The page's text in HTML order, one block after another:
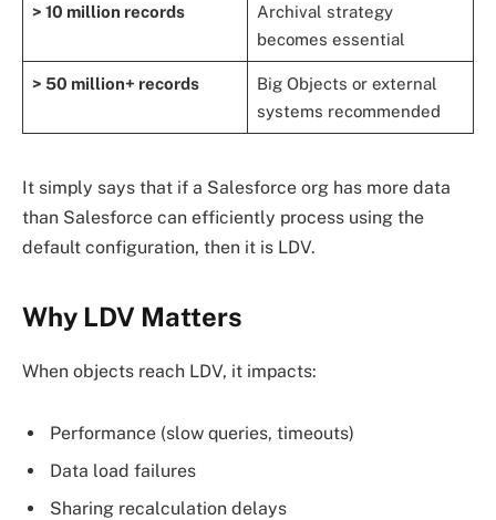
> 10 million records
Archival strategy
becomes essential
> 50 million+ records
Big Objects or external
systems recommended
It simply says that if a Salesforce org has more data
than Salesforce can efficiently process using the
default configuration, then it is LDV.
Why LDV Matters
When objects reach LDV, it impacts:
Performance (slow queries, timeouts)
Data load failures
Sharing recalculation delays